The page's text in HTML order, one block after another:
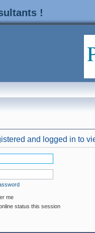
!
and logged in to
me
status this session